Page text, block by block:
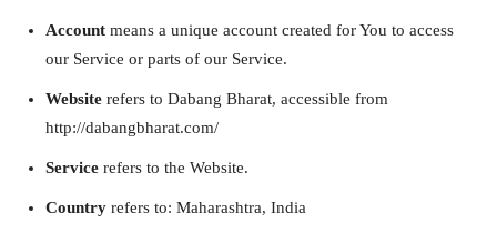
Account means a unique account created for You to access
our Service or parts of our Service.
Website refers to Dabang Bharat, accessible from
http://dabangbharat.com/
Service refers to the Website.
Country refers to: Maharashtra, India